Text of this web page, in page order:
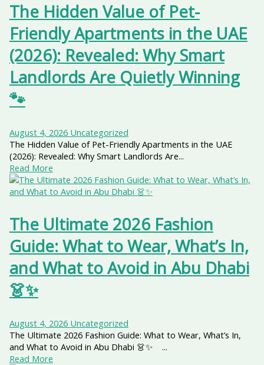
The Hidden Value of Pet-
Friendly Apartments in the UAE
(2026): Revealed: Why Smart
Landlords Are Quietly Winning
🐾
August 4, 2026 Uncategorized
The Hidden Value of Pet-Friendly Apartments in the UAE
(2026): Revealed: Why Smart Landlords Are...
Read More
The Ultimate 2026 Fashion
Guide: What to Wear, What’s In,
and What to Avoid in Abu Dhabi
👗✨
August 4, 2026 Uncategorized
The Ultimate 2026 Fashion Guide: What to Wear, What’s In,
and What to Avoid in Abu Dhabi 👗✨ ...
Read More